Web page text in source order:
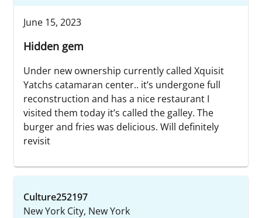
June 15, 2023
Hidden gem
Under new ownership currently called Xquisit
Yatchs catamaran center.. it’s undergone full
reconstruction and has a nice restaurant I
visited them today it’s called the galley. The
burger and fries was delicious. Will definitely
revisit
Culture252197
New York City, New York